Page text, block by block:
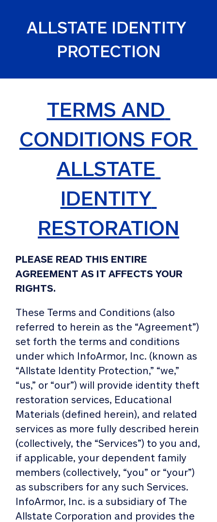
ALLSTATE IDENTITY
PROTECTION
TERMS AND
CONDITIONS FOR
ALLSTATE
IDENTITY
RESTORATION
PLEASE READ THIS ENTIRE
AGREEMENT AS IT AFFECTS YOUR
RIGHTS.
These Terms and Conditions (also
referred to herein as the “Agreement”)
set forth the terms and conditions
under which InfoArmor, Inc. (known as
“Allstate Identity Protection,” “we,”
“us,” or “our”) will provide identity theft
restoration services, Educational
Materials (defined herein), and related
services as more fully described herein
(collectively, the “Services”) to you and,
if applicable, your dependent family
members (collectively, “you” or “your”)
as subscribers for any such Services.
InfoArmor, Inc. is a subsidiary of The
Allstate Corporation and provides the